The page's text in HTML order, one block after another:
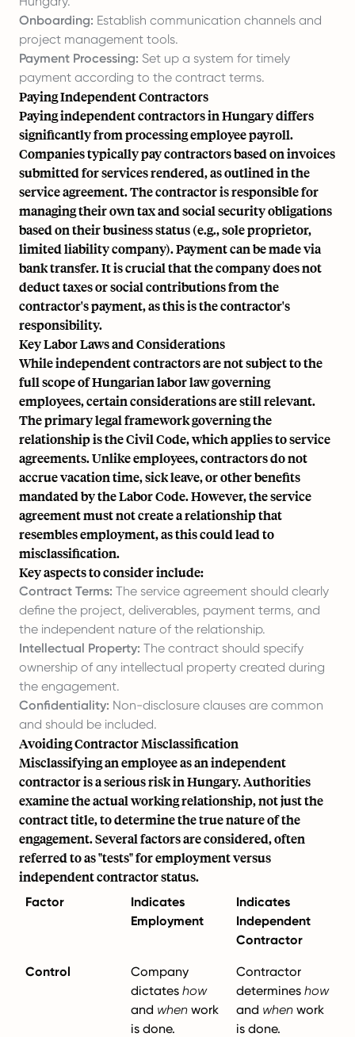
Onboarding: Establish communication channels and
project management tools.
Payment Processing: Set up a system for timely
payment according to the contract terms.
Paying Independent Contractors
Paying independent contractors in Hungary differs
significantly from processing employee payroll.
Companies typically pay contractors based on invoices
submitted for services rendered, as outlined in the
service agreement. The contractor is responsible for
managing their own tax and social security obligations
based on their business status (e.g., sole proprietor,
limited liability company). Payment can be made via
bank transfer. It is crucial that the company does not
deduct taxes or social contributions from the
contractor's payment, as this is the contractor's
responsibility.
Key Labor Laws and Considerations
While independent contractors are not subject to the
full scope of Hungarian labor law governing
employees, certain considerations are still relevant.
The primary legal framework governing the
relationship is the Civil Code, which applies to service
agreements. Unlike employees, contractors do not
accrue vacation time, sick leave, or other benefits
mandated by the Labor Code. However, the service
agreement must not create a relationship that
resembles employment, as this could lead to
misclassification.
Key aspects to consider include:
Contract Terms: The service agreement should clearly
define the project, deliverables, payment terms, and
the independent nature of the relationship.
Intellectual Property: The contract should specify
ownership of any intellectual property created during
the engagement.
Confidentiality: Non-disclosure clauses are common
and should be included.
Avoiding Contractor Misclassification
Misclassifying an employee as an independent
contractor is a serious risk in Hungary. Authorities
examine the actual working relationship, not just the
contract title, to determine the true nature of the
engagement. Several factors are considered, often
referred to as "tests" for employment versus
independent contractor status.
Factor
Indicates
Employment
Indicates
Independent
Contractor
Control
Company
dictates how
and when work
is done.
Contractor
determines how
and when work
is done.